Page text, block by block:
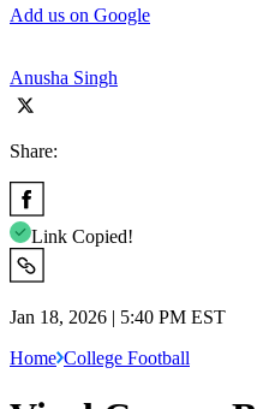
Add us on Google
Anusha Singh
Share:
Link Copied!
Jan 18, 2026 | 5:40 PM EST
Home College Football